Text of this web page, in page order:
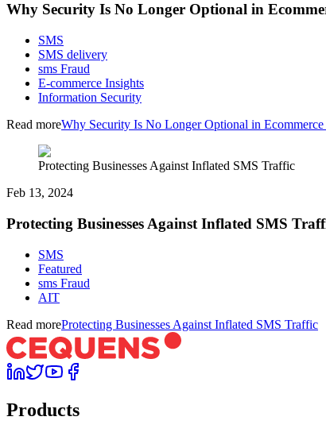
Why Security Is No Longer Optional in
SMS
SMS delivery
sms Fraud
E-commerce Insights
Information Security
Read moreWhy Security Is No Longer Optional in
Protecting Businesses Against Inflated SMS Traffic
Feb 13, 2024
Protecting Businesses Against Inflated SMS
SMS
Featured
sms Fraud
AIT
Read moreProtecting Businesses Against Inflated SMS Traffic
Products